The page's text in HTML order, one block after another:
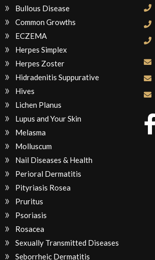
Bullous Disease
Common Growths
ECZEMA
Herpes Simplex
Herpes Zoster
Hidradenitis Suppurative
Hives
Lichen Planus
Lupus and Your Skin
Melasma
Molluscum
Nail Diseases & Health
Perioral Dermatitis
Pityriasis Rosea
Pruritus
Psoriasis
Rosacea
Sexually Transmitted Diseases
Seborrheic Dermatitis